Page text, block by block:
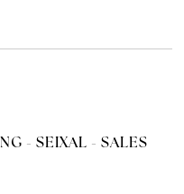
- SEIXAL - SALES